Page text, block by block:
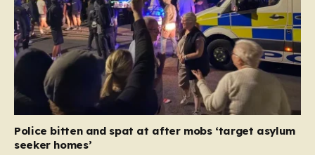
Police bitten and spat at after mobs ‘target asylum
seeker homes’